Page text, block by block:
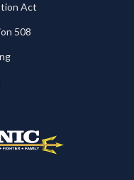
Act
508